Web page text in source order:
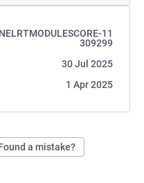
11
309299
30 Jul 2025
1 Apr 2025
a mistake?